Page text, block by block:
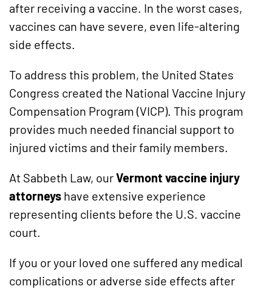
after receiving a vaccine. In the worst cases,
vaccines can have severe, even life-altering
side effects.
To address this problem, the United States
Congress created the National Vaccine Injury
Compensation Program (VICP). This program
provides much needed financial support to
injured victims and their family members.
At Sabbeth Law, ourVermont vaccine injury
attorneys have extensive experience
representing clients before the U.S. vaccine
court.
If you or your loved one suffered any medical
complications or adverse side effects after